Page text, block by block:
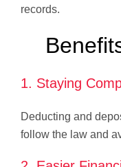
records.
1. Staying
Deducting and
follow the law and